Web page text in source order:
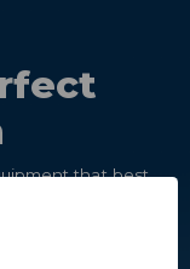
that best